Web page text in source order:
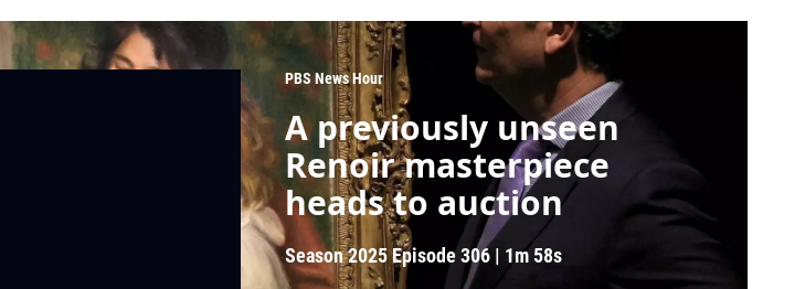
e
a
r
c
h
r
y
PBS News Hour
A previously unseen
Renoir masterpiece
heads to auction
Season 2025Episode 306 | 1m 58s